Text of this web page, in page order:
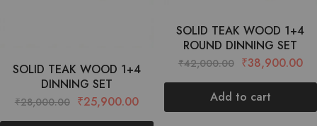
SOLID TEAK WOOD 1+4
DINNING SET
₹28,000.00 ₹25,900.00
SOLID TEAK WOOD 1+4
ROUND DINNING SET
₹42,000.00 ₹38,900.00
Add to cart